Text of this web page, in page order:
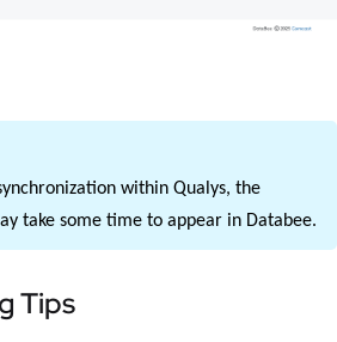
within Qualys, the
take some time to appear in Databee.
Tips